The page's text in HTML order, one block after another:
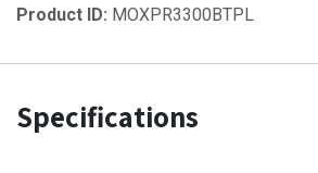
Product ID: MOXPR3300BTPL
Specifications